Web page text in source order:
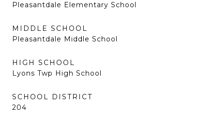
Pleasantdale Elementary School
MIDDLE SCHOOL
Pleasantdale Middle School
HIGH SCHOOL
Lyons Twp High School
SCHOOL DISTRICT
204